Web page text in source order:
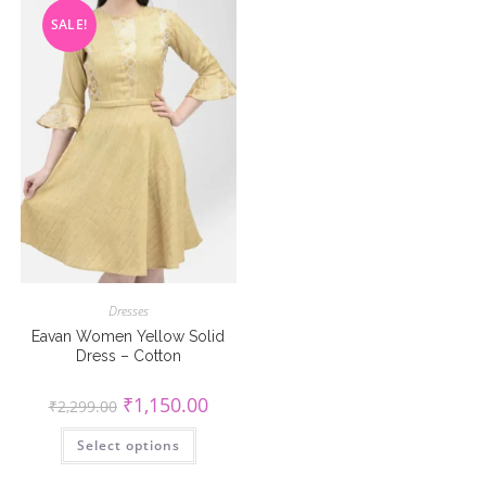
product
page
SALE!
Dresses
Eavan Women Yellow Solid
Dress – Cotton
₹2,299.00 Original
price
was:
₹2,299.00.
₹1,150.00Current
price
Select options
This
has